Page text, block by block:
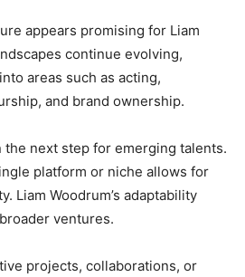
appears promising for Liam
continue evolving,
areas such as acting,
and brand ownership.
next step for emerging talents.
platform or niche allows for
Liam Woodrum’s adaptability
ventures.
projects, collaborations, or